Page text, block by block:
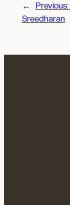
← Previous:
Sreedharan